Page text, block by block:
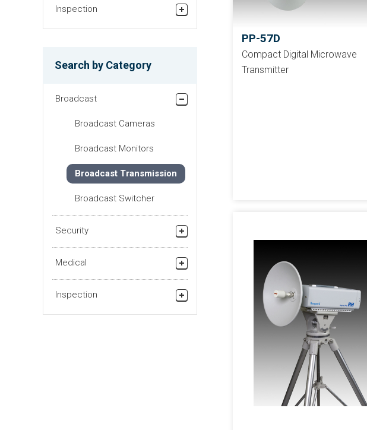
PP-57D
Compact Digital Microwave
Transmitter
gathering equipment
Helicopter TV System
Inspection
Checking Surface of
Panels
Checking Surface of
Inspection
Search by Category
Broadcast
Broadcast Cameras
Broadcast Monitors
Broadcast Transmission
Broadcast Switcher
Security
Medical
Inspection